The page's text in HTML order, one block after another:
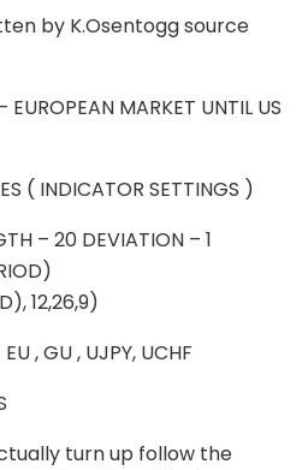
by K.Osentogg source
EUROPEAN MARKET UNTIL US
( INDICATOR SETTINGS )
– 20 DEVIATION – 1
12,26,9)
, GU , UJPY, UCHF
turn up follow the